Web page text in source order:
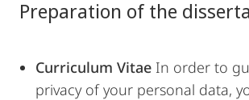
Preparation of the
Curriculum Vitae In order to
privacy of your personal data,